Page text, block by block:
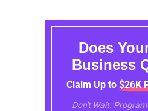
Does
Business
Claim Up to $26K
Don't Wait.